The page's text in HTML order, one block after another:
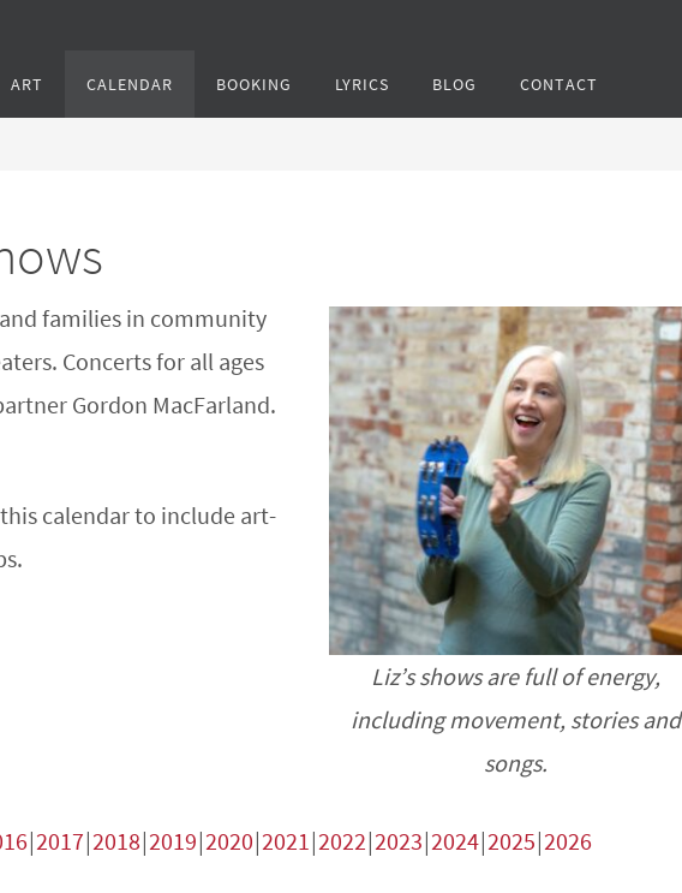
ART CALENDAR BOOKING LYRICS BLOG CONTACT
Liz’s shows are full of energy,
including movement, stories and
songs.
families in community
Concerts for all ages
Gordon MacFarland.
calendar to include art-
2017 2018 2019 2020 2021 2022 2023 2024 2025 2026